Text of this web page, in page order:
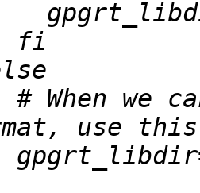
we